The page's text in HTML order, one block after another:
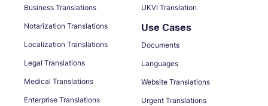
Business Translations
Notarization Translations
Localization Translations
Legal Translations
Medical Translations
Enterprise Translations
UKVI Translation
Use Cases
Documents
Languages
Website Translations
Urgent Translations